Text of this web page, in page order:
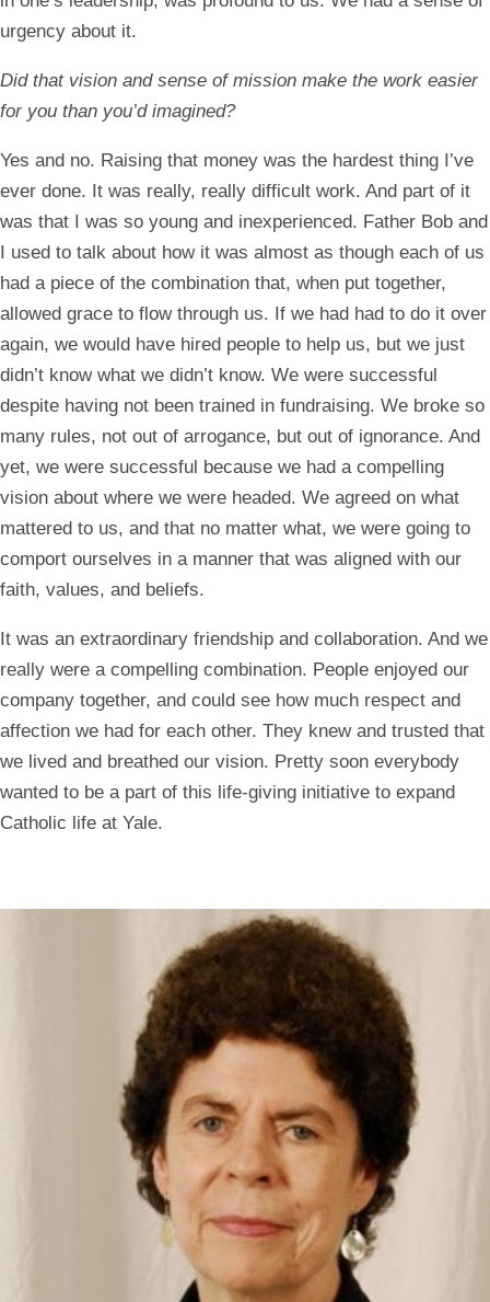
urgency about it.
Did that vision and sense of mission make the work easier
for you than you’d imagined?
Yes and no. Raising that money was the hardest thing I’ve
ever done. It was really, really difficult work. And part of it
was that I was so young and inexperienced. Father Bob and
I used to talk about how it was almost as though each of us
had a piece of the combination that, when put together,
allowed grace to flow through us. If we had had to do it over
again, we would have hired people to help us, but we just
didn’t know what we didn’t know. We were successful
despite having not been trained in fundraising. We broke so
many rules, not out of arrogance, but out of ignorance. And
yet, we were successful because we had a compelling
vision about where we were headed. We agreed on what
mattered to us, and that no matter what, we were going to
comport ourselves in a manner that was aligned with our
faith, values, and beliefs.
It was an extraordinary friendship and collaboration. And we
really were a compelling combination. People enjoyed our
company together, and could see how much respect and
affection we had for each other. They knew and trusted that
we lived and breathed our vision. Pretty soon everybody
wanted to be a part of this life-giving initiative to expand
Catholic life at Yale.